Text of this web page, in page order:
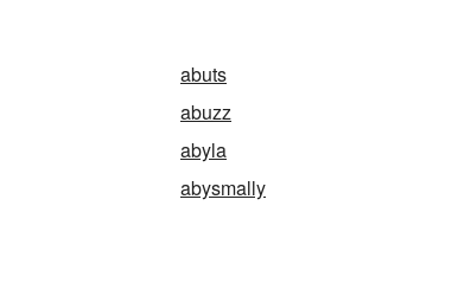
abuts
abuzz
abyla
abysmally